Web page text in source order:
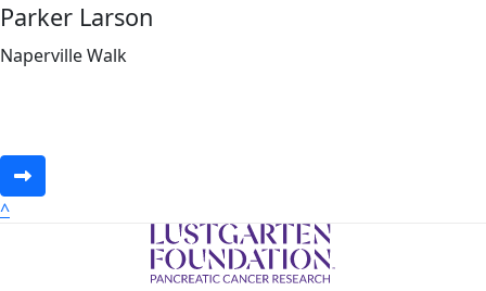
Parker Larson
Naperville Walk
^